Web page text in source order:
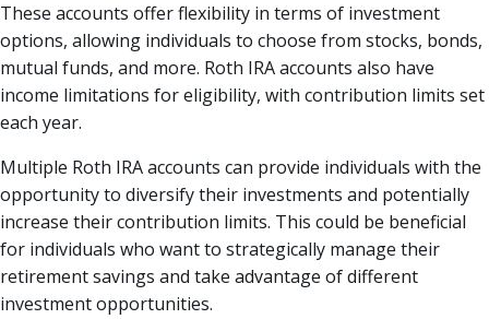
These accounts offer flexibility in terms of investment
options, allowing individuals to choose from stocks, bonds,
mutual funds, and more. Roth IRA accounts also have
income limitations for eligibility, with contribution limits set
each year.
Multiple Roth IRA accounts can provide individuals with the
opportunity to diversify their investments and potentially
increase their contribution limits. This could be beneficial
for individuals who want to strategically manage their
retirement savings and take advantage of different
investment opportunities.